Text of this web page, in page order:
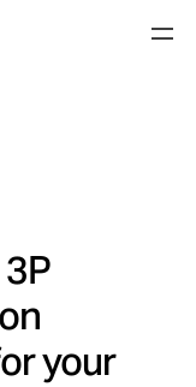
your